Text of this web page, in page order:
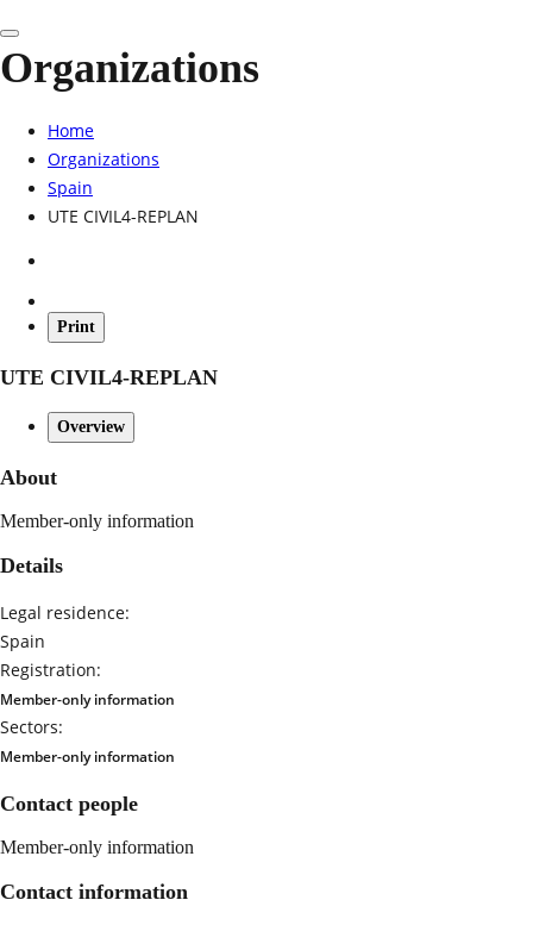
Organizations
Home
Organizations
Spain
UTE CIVIL4-REPLAN
Print
UTE CIVIL4-REPLAN
Overview
About
Member-only information
Details
Legal residence:
Spain
Registration:
Member-only information
Sectors:
Member-only information
Contact people
Member-only information
Contact information